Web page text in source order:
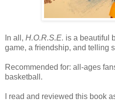
In all, H.O.R.S.E. is a beautiful
game, a friendship, and telling
Recommended for: all-ages
basketball.
I read and reviewed this book